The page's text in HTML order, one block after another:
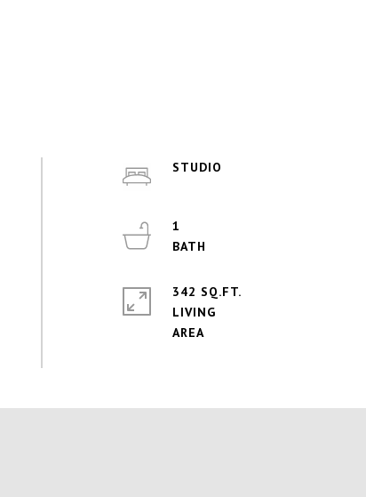
STUDIO
1
342 SQ.FT.
LIVING
AREA